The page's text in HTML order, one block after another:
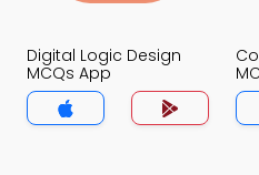
Digital Logic Design
MCQs App